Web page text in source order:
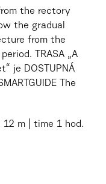
the rectory
the gradual
from the
TRASA „A
je DOSTUPNÁ
The
12 m time 1 hod.